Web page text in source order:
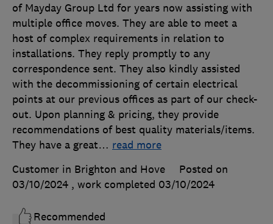
of Mayday Group Ltd for years now assisting with
multiple office moves. They are able to meet a
host of complex requirements in relation to
installations. They reply promptly to any
correspondence sent. They also kindly assisted
with the decommissioning of certain electrical
points at our previous offices as part of our check-
out. Upon planning & pricing, they provide
recommendations of best quality materials/items.
They have a great… read more
Customer in Brighton and Hove
Posted on
03/10/2024 , work completed 03/10/2024
Recommended